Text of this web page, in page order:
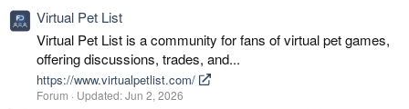
Virtual Pet List
Virtual Pet List is a community for fans of virtual pet games,
offering discussions, trades, and...
https://www.virtualpetlist.com/
Forum Updated:Jun 2, 2026